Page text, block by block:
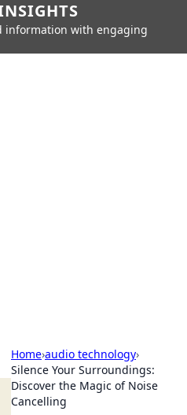
information with engaging
Home›audio technology›
Silence Your Surroundings:
Discover the Magic of Noise
Cancelling